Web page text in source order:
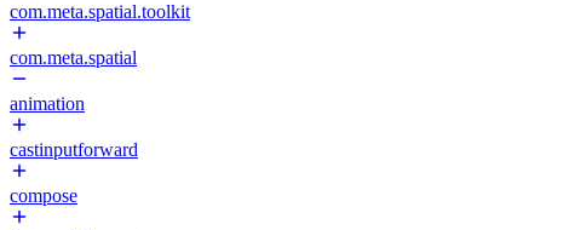
com.meta.spatial.toolkit
com.meta.spatial
animation
castinputforward
compose